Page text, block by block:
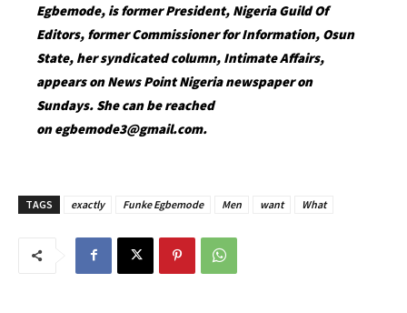
Egbemode, is former President, Nigeria Guild Of
Editors, former Commissioner for Information, Osun
State, her syndicated column, Intimate Affairs,
appears on News Point Nigeria newspaper on
Sundays. She can be reached
on egbemode3@gmail.com.
TAGS exactly Funke Egbemode Men want What